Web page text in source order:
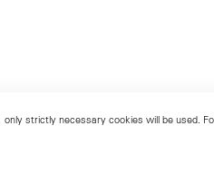
strictly necessary cookies will be used.